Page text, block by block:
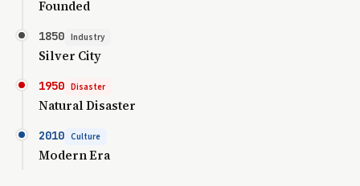
Founded
1850 Industry
Silver City
1950 Disaster
Natural Disaster
2010 Culture
Modern Era